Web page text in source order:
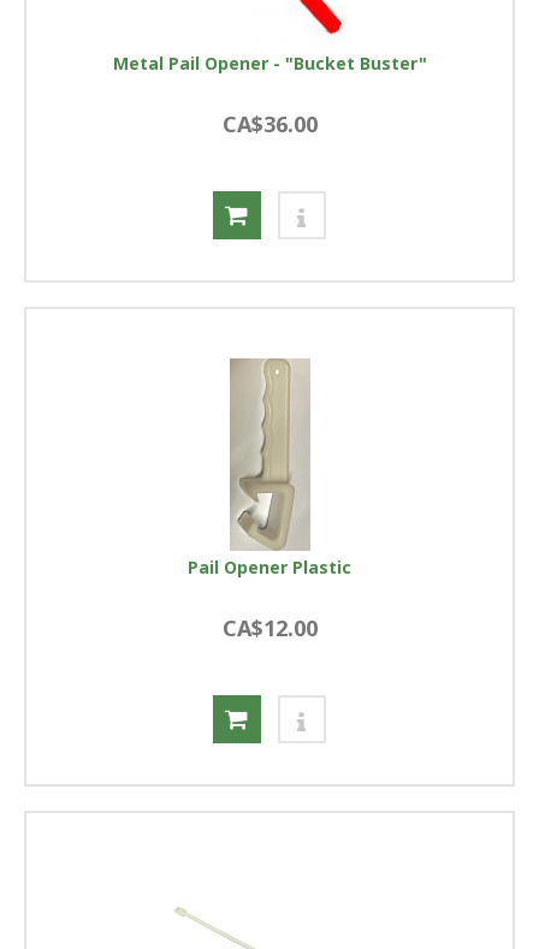
Metal Pail Opener - "Bucket Buster"
CA$36.00
Pail Opener Plastic
CA$12.00